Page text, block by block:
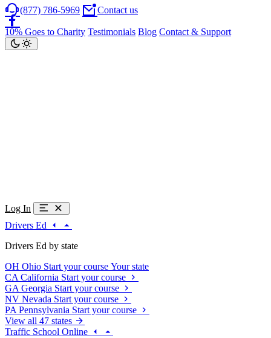
(877) 786-5969 Contact us
10% Goes to Charity Testimonials Blog Contact & Support
Log In
Drivers Ed
Drivers Ed by state
OH Ohio Start your course Your state
CA California Start your course
GA Georgia Start your course
NV Nevada Start your course
PA Pennsylvania Start your course
View all 47 states
Traffic School Online